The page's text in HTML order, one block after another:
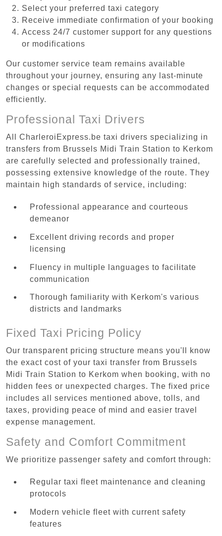
Select your preferred taxi category
Receive immediate confirmation of your booking
Access 24/7 customer support for any questions
or modifications
Our customer service team remains available
throughout your journey, ensuring any last-minute
changes or special requests can be accommodated
efficiently.
Professional Taxi Drivers
All CharleroiExpress.be taxi drivers specializing in
transfers from Brussels Midi Train Station to Kerkom
are carefully selected and professionally trained,
possessing extensive knowledge of the route. They
maintain high standards of service, including:
Professional appearance and courteous
demeanor
Excellent driving records and proper
licensing
Fluency in multiple languages to facilitate
communication
Thorough familiarity with Kerkom's various
districts and landmarks
Fixed Taxi Pricing Policy
Our transparent pricing structure means you'll know
the exact cost of your taxi transfer from Brussels
Midi Train Station to Kerkom when booking, with no
hidden fees or unexpected charges. The fixed price
includes all services mentioned above, tolls, and
taxes, providing peace of mind and easier travel
expense management.
Safety and Comfort Commitment
We prioritize passenger safety and comfort through:
Regular taxi fleet maintenance and cleaning
protocols
Modern vehicle fleet with current safety
features